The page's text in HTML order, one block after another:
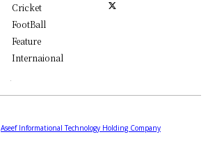
Cricket
FootBall
Feature
Internaional
Aseef Informational Technology Holding Company